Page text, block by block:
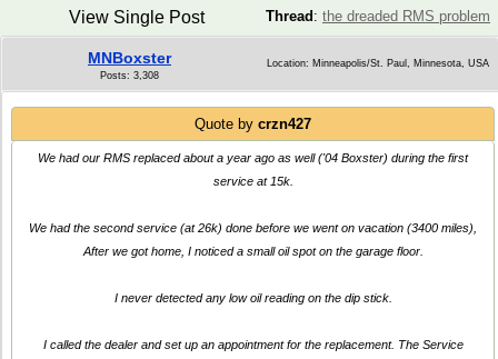
Thread : the dreaded RMS problem
View Single Post
MNBoxster
Posts: 3,308
Location: Minneapolis/St. Paul, Minnesota, USA
Quote by crzn427
We had our RMS replaced about a year ago as well ('04 Boxster) during the first
service at 15k.
We had the second service (at 26k) done before we went on vacation (3400 miles),
After we got home, I noticed a small oil spot on the garage floor.
I never detected any low oil reading on the dip stick.
I called the dealer and set up an appointment for the replacement. The Service